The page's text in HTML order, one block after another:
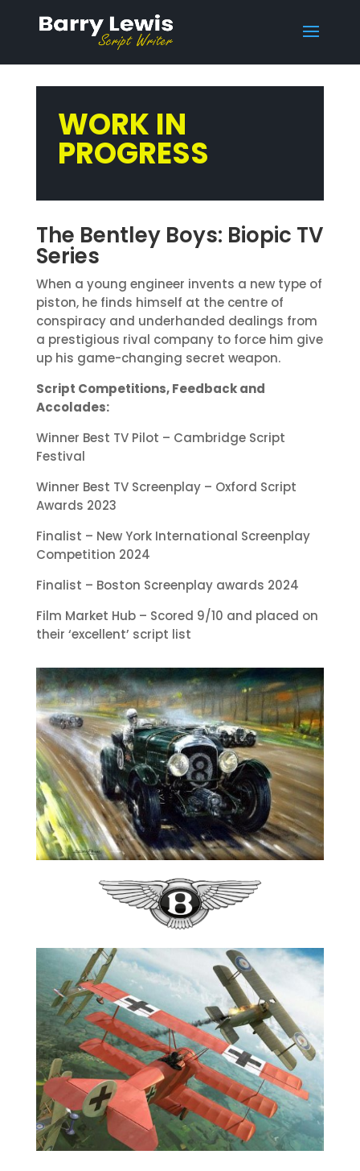
WORK IN
PROGRESS
The Bentley Boys: Biopic TV
Series
When a young engineer invents a new type of
piston, he finds himself at the centre of
conspiracy and underhanded dealings from
a prestigious rival company to force him give
up his game-changing secret weapon.
Script Competitions, Feedback and
Accolades:
Winner Best TV Pilot – Cambridge Script
Festival
Winner Best TV Screenplay – Oxford Script
Awards 2023
Finalist – New York International Screenplay
Competition 2024
Finalist – Boston Screenplay awards 2024
Film Market Hub – Scored 9/10 and placed on
their ‘excellent’ script list